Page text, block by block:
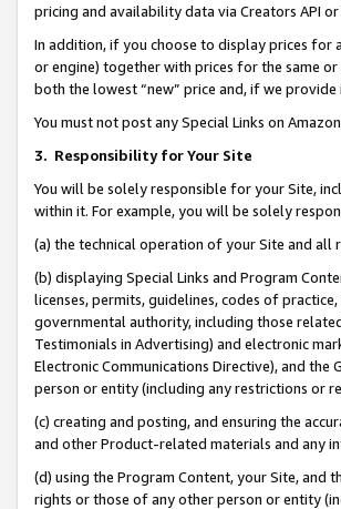
pricing and availability data via Creators API
In addition, if you choose to display prices for
or engine) together with prices for the same
both the lowest “new” price and, if we
You must not post any Special Links on
3. Responsibility for Your Site
You will be solely responsible for your Site,
within it. For example, you will be solely
(a) the technical operation of your Site and all
(b) displaying Special Links and Program
licenses, permits, guidelines, codes of
governmental authority, including those
Testimonials in Advertising) and electronic
Electronic Communications Directive), and the
person or entity (including any restrictions or
(c) creating and posting, and ensuring the
and other Product-related materials and any
(d) using the Program Content, your Site,
rights or those of any other person or entity